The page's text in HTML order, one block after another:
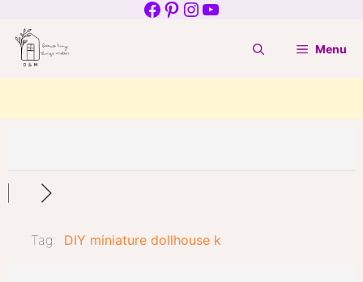
to
content
Facebook
Pinterest
Instagram
YouTube
Menu
Tag: DIY miniature dollhouse k